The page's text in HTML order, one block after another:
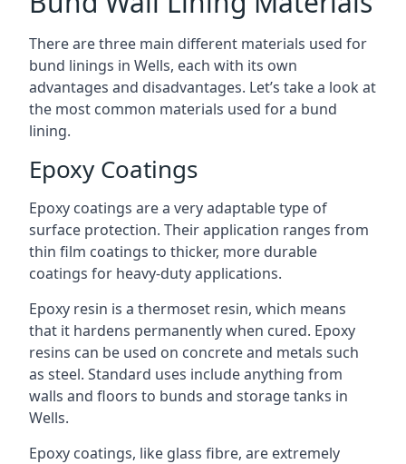
There are three main different materials used for
bund linings in Wells, each with its own
advantages and disadvantages. Let’s take a look at
the most common materials used for a bund
lining.
Epoxy Coatings
Epoxy coatings are a very adaptable type of
surface protection. Their application ranges from
thin film coatings to thicker, more durable
coatings for heavy-duty applications.
Epoxy resin is a thermoset resin, which means
that it hardens permanently when cured. Epoxy
resins can be used on concrete and metals such
as steel. Standard uses include anything from
walls and floors to bunds and storage tanks in
Wells.
Epoxy coatings, like glass fibre, are extremely